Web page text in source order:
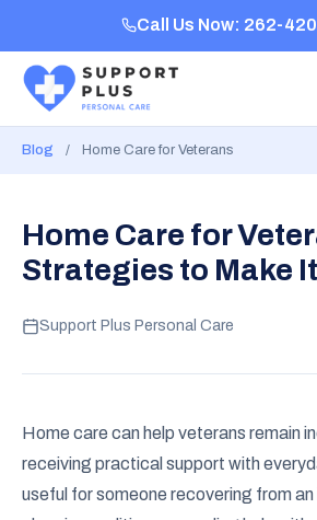
Call Us Now: 262-
Blog / Home Care for Veterans
Home Care for
Strategies to Make
Support Plus Personal Care
Home care can help veterans remain
receiving practical support with
useful for someone recovering from an